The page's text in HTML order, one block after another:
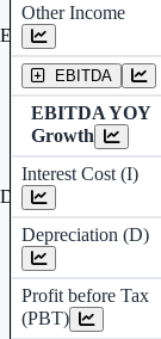
Other Income
EBITDA
EBITDA YOY
Growth
Interest Cost (I)
Depreciation (D)
Profit before Tax
(PBT)
Earning before
Depreciation and